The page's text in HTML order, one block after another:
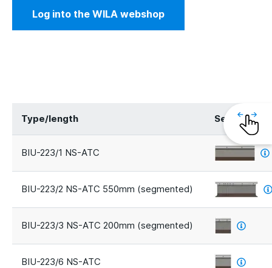
Log into the WILA webshop
Type/length Segments
BIU-223/1 NS-ATC
BIU-223/2 NS-ATC 550mm (segmented)
BIU-223/3 NS-ATC 200mm (segmented)
BIU-223/6 NS-ATC